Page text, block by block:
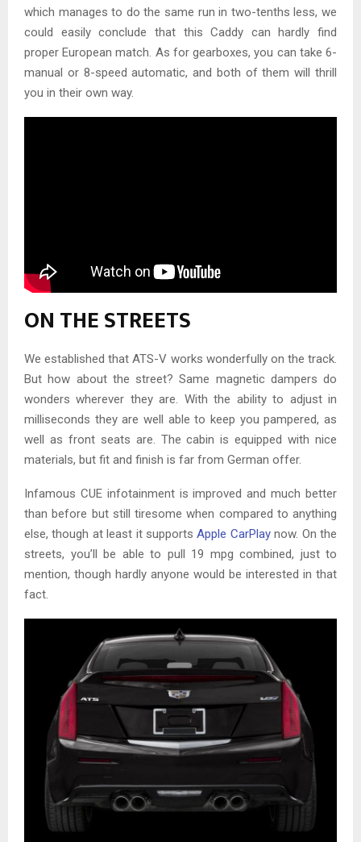
which manages to do the same run in two-tenths less, we
could easily conclude that this Caddy can hardly find
proper European match. As for gearboxes, you can take 6-
manual or 8-speed automatic, and both of them will thrill
you in their own way.
ON THE STREETS
We established that ATS-V works wonderfully on the track.
But how about the street? Same magnetic dampers do
wonders wherever they are. With the ability to adjust in
milliseconds they are well able to keep you pampered, as
well as front seats are. The cabin is equipped with nice
materials, but fit and finish is far from German offer.
Infamous CUE infotainment is improved and much better
than before but still tiresome when compared to anything
else, though at least it supportsApple CarPlaynow. On the
streets, you’ll be able to pull 19 mpg combined, just to
mention, though hardly anyone would be interested in that
fact.